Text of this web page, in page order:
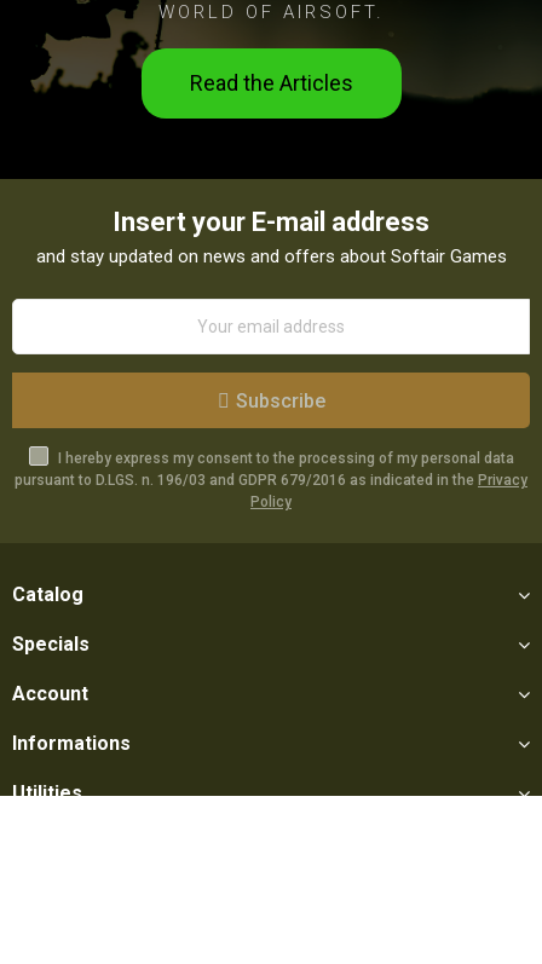
WORLD OF AIRSOFT.
Read the Articles
Insert your E-mail address
and stay updated on news and offers about Softair Games
Subscribe
I hereby express my consent to the processing of my personal data
pursuant to D.LGS. n. 196/03 and GDPR 679/2016 as indicated in the Privacy
Policy
Catalog
Specials
Account
Informations
Utilities